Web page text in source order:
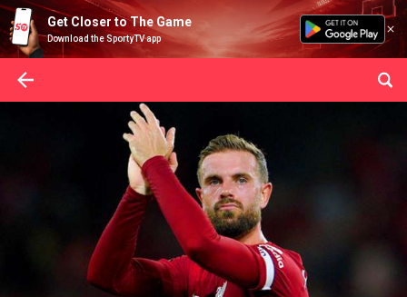
Get Closer to The Game
Download the SportyTV app